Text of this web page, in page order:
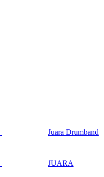
Juara Drumband
JUARA